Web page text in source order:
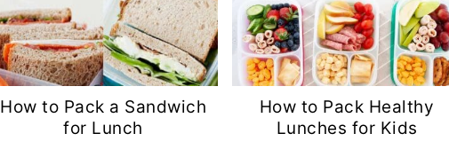
How to Pack a Sandwich
for Lunch
How to Pack Healthy
Lunches for Kids